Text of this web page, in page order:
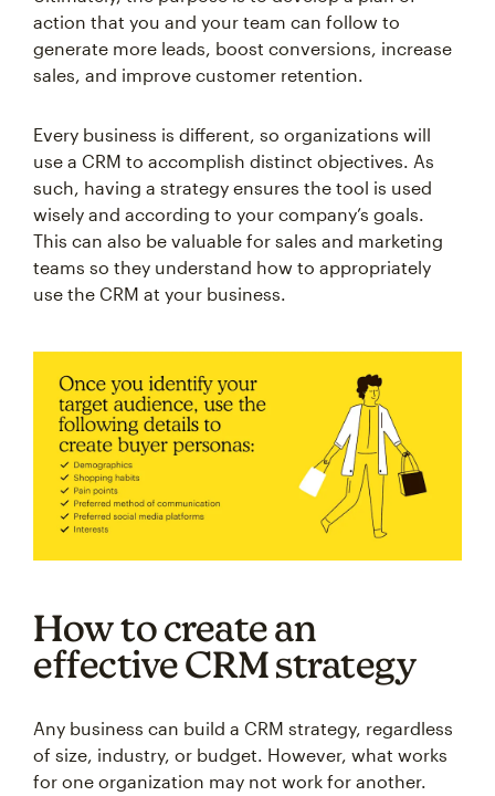
action that you and your team can follow to
generate more leads, boost conversions, increase
sales, and improve customer retention.
Every business is different, so organizations will
use a CRM to accomplish distinct objectives. As
such, having a strategy ensures the tool is used
wisely and according to your company’s goals.
This can also be valuable for sales and marketing
teams so they understand how to appropriately
use the CRM at your business.
How to create an
effective CRM strategy
Any business can build a CRM strategy, regardless
of size, industry, or budget. However, what works
for one organization may not work for another.